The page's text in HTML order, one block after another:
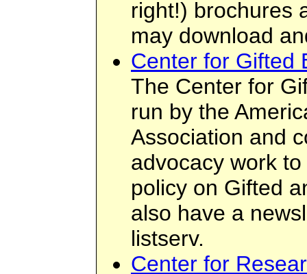
right!) brochures
may download
Center for Gifted
The Center for
run by the
Association and
advocacy work
policy on Gifted
also have a
listserv.
Center for